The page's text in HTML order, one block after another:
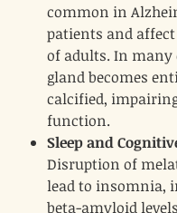
common in
patients and
of adults. In many
gland becomes
calcified,
function.
Sleep and
Disruption of
lead to insomnia,
beta-amyloid